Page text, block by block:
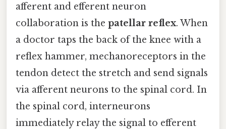
afferent and efferent neuron
collaboration is the patellar reflex. When
a doctor taps the back of the knee with a
reflex hammer, mechanoreceptors in the
tendon detect the stretch and send signals
via afferent neurons to the spinal cord. In
the spinal cord, interneurons
immediately relay the signal to efferent